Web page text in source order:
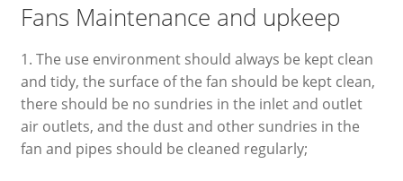
Fans Maintenance and upkeep
1. The use environment should always be kept clean
and tidy, the surface of the fan should be kept clean,
there should be no sundries in the inlet and outlet
air outlets, and the dust and other sundries in the
fan and pipes should be cleaned regularly;